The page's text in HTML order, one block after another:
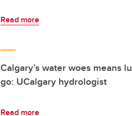
Read more
Calgary’s water woes means
go: UCalgary hydrologist
Read more